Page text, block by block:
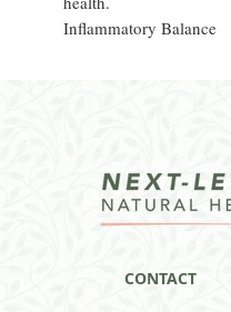
Inflammatory Balance
CONTACT